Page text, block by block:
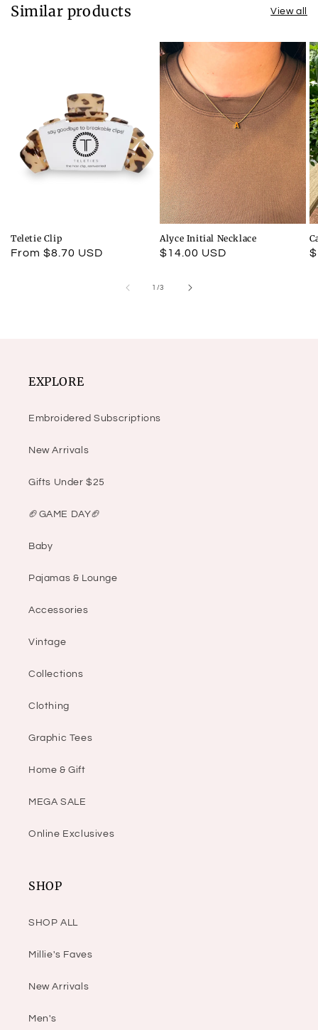
Similar products View all
Teletie Clip
Regular
From $8.70 USD
Alyce Initial Necklace
Regular
$14.00 USD
1 /
of 3
EXPLORE
Embroidered Subscriptions
New Arrivals
Gifts Under $25
🏈GAME DAY🏈
Baby
Pajamas & Lounge
Accessories
Vintage
Collections
Clothing
Graphic Tees
Home & Gift
MEGA SALE
Online Exclusives
SHOP
SHOP ALL
Millie's Faves
New Arrivals
Men's